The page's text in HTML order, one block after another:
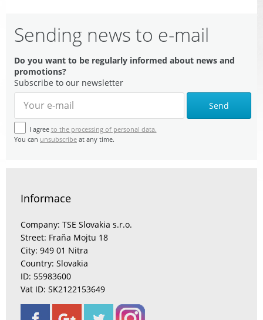
Sending news to e-mail
Do you want to be regularly informed about news and
promotions?
Subscribe to our newsletter
Send
I agree to the processing of personal data.
You can unsubscribe at any time.
Informace
Company: TSE Slovakia s.r.o.
Street: Fraňa Mojtu 18
City: 949 01 Nitra
Country: Slovakia
ID: 55983600
Vat ID: SK2122153649